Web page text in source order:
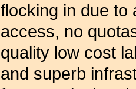
flocking in due to
access, no
quality low cost
and superb